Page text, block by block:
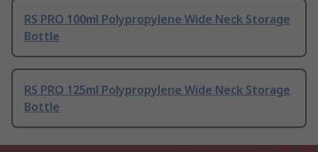
RS PRO 100ml Polypropylene Wide Neck Storage
Bottle
RS PRO 125ml Polypropylene Wide Neck Storage
Bottle